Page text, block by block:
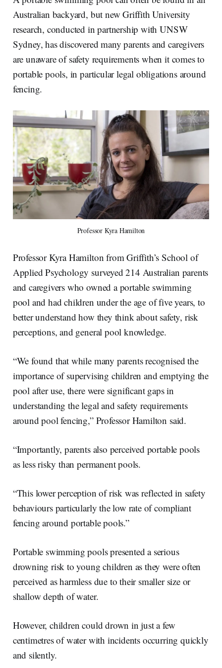
d
I
n
o
o
k
Australian backyard, but new Griffith University
research, conducted in partnership with UNSW
Sydney, has discovered many parents and caregivers
are unaware of safety requirements when it comes to
portable pools, in particular legal obligations around
fencing.
Professor Kyra Hamilton
Professor Kyra Hamilton from Griffith’s School of
Applied Psychology surveyed 214 Australian parents
and caregivers who owned a portable swimming
pool and had children under the age of five years, to
better understand how they think about safety, risk
perceptions, and general pool knowledge.
“We found that while many parents recognised the
importance of supervising children and emptying the
pool after use, there were significant gaps in
understanding the legal and safety requirements
around pool fencing,” Professor Hamilton said.
“Importantly, parents also perceived portable pools
as less risky than permanent pools.
“This lower perception of risk was reflected in safety
behaviours particularly the low rate of compliant
fencing around portable pools.”
Portable swimming pools presented a serious
drowning risk to young children as they were often
perceived as harmless due to their smaller size or
shallow depth of water.
However, children could drown in just a few
centimetres of water with incidents occurring quickly
and silently.